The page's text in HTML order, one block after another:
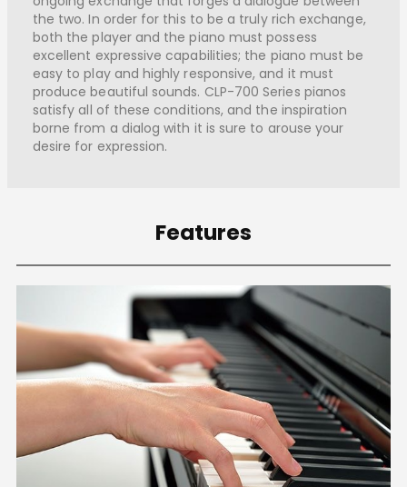
the two. In order for this to be a truly rich exchange,
both the player and the piano must possess
excellent expressive capabilities; the piano must be
easy to play and highly responsive, and it must
produce beautiful sounds. CLP-700 Series pianos
satisfy all of these conditions, and the inspiration
borne from a dialog with it is sure to arouse your
desire for expression.
Features